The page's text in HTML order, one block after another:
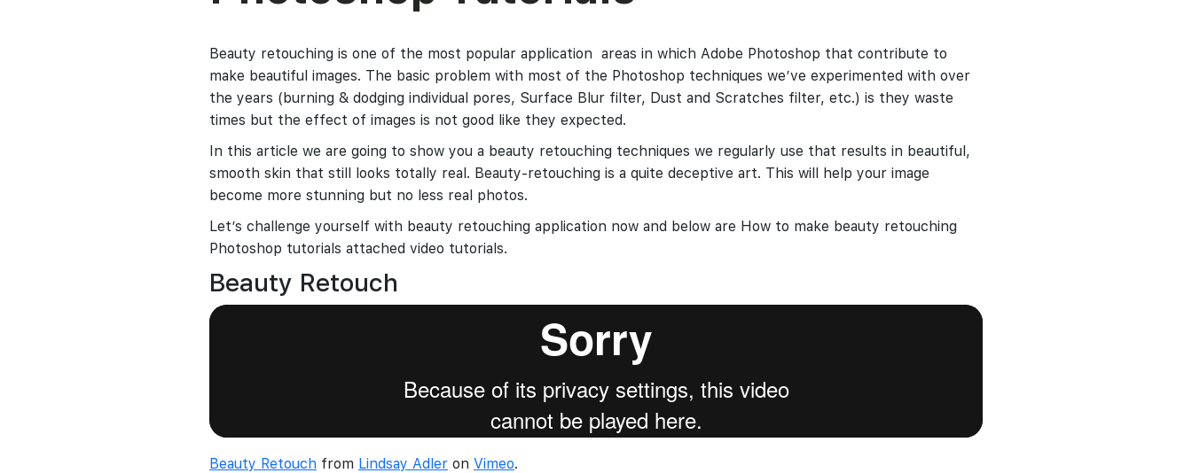
Beauty retouching is one of the most popular application areas in which Adobe Photoshop that contribute to
make beautiful images. The basic problem with most of the Photoshop techniques we’ve experimented with over
the years (burning & dodging individual pores, Surface Blur filter, Dust and Scratches filter, etc.) is they waste
times but the effect of images is not good like they expected.
In this article we are going to show you a beauty retouching techniques we regularly use that results in beautiful,
smooth skin that still looks totally real. Beauty-retouching is a quite deceptive art. This will help your image
become more stunning but no less real photos.
Let’s challenge yourself with beauty retouching application now and below are How to make beauty retouching
Photoshop tutorials attached video tutorials.
Beauty Retouch
Beauty Retouch from Lindsay Adler on Vimeo.